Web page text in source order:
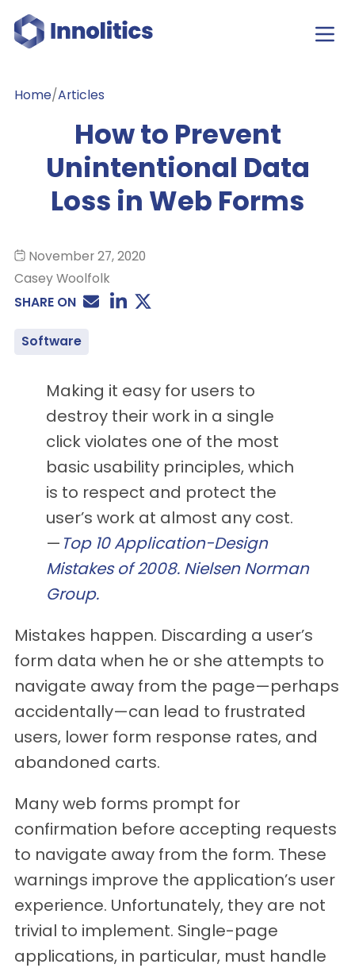
Home/Articles
How to Prevent
Unintentional Data
Loss in Web Forms
November 27, 2020
Casey Woolfolk
SHARE ON
Software
Making it easy for users to
destroy their work in a single
click violates one of the most
basic usability principles, which
is to respect and protect the
user’s work at almost any cost.
— Top 10 Application-Design
Mistakes of 2008. Nielsen Norman
Group.
Mistakes happen. Discarding a user’s
form data when he or she attempts to
navigate away from the page—perhaps
accidentally—can lead to frustrated
users, lower form response rates, and
abandoned carts.
Many web forms prompt for
confirmation before accepting requests
to navigate away from the form. These
warnings improve the application’s user
experience. Unfortunately, they are not
trivial to implement. Single-page
applications, in particular, must handle